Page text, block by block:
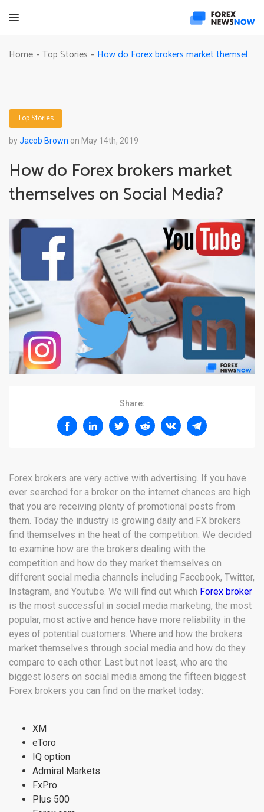
Home - Top Stories - How do Forex brokers market themselves on Social Media?
Top Stories
byJacob Brown on May 14th, 2019
How do Forex brokers market
themselves on Social Media?
Share:
Forex brokers are very active with advertising. If you have
ever searched for a broker on the internet chances are high
that you are receiving plenty of promotional posts from
them. Today the industry is growing daily and FX brokers
find themselves in the heat of the competition. We decided
to examine how are the brokers dealing with the
competition and how do they market themselves on
different social media channels including Facebook, Twitter,
Instagram, and Youtube. We will find out which Forex broker
is the most successful in social media marketing, the most
popular, most active and hence have more reliability in the
eyes of potential customers. Where and how the brokers
market themselves through social media and how do they
compare to each other. Last but not least, who are the
biggest losers on social media among the fifteen biggest
Forex brokers you can find on the market today:
XM
eToro
IQ option
Admiral Markets
FxPro
Plus 500